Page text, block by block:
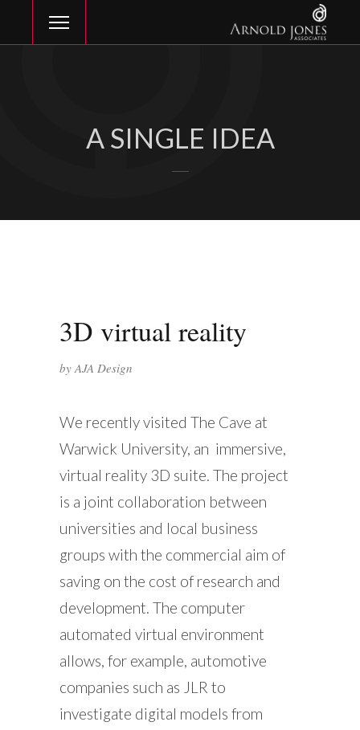
A SINGLE IDEA
3D virtual reality
byAJA Design
We recently visited The Cave at
Warwick University, an immersive,
virtual reality 3D suite. The project
is a joint collaboration between
universities and local business
groups with the commercial aim of
saving on the cost of research and
development. The computer
automated virtual environment
allows, for example, automotive
companies such as JLR to
investigate digital models from